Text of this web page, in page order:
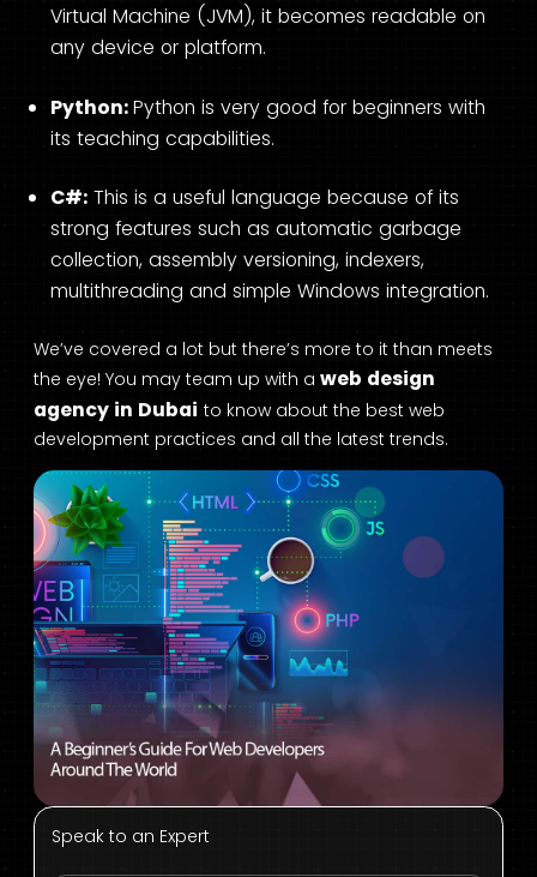
Virtual Machine (JVM), it becomes readable on
any device or platform.
Python:Python is very good for beginners with
its teaching capabilities.
C#: This is a useful language because of its
strong features such as automatic garbage
collection, assembly versioning, indexers,
multithreading and simple Windows integration.
We’ve covered a lot but there’s more to it than meets
the eye! You may team up with a web design
agency in Dubai to know about the best web
development practices and all the latest trends.
Speak to an Expert